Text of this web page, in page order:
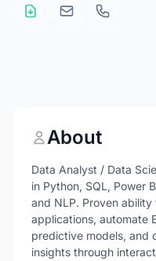
About
Data Analyst / Data
in Python, SQL, Power
and NLP. Proven
applications, automate
predictive models, and
insights through